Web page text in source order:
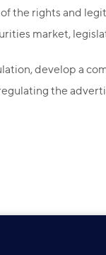
the rights and
market,
develop a
the